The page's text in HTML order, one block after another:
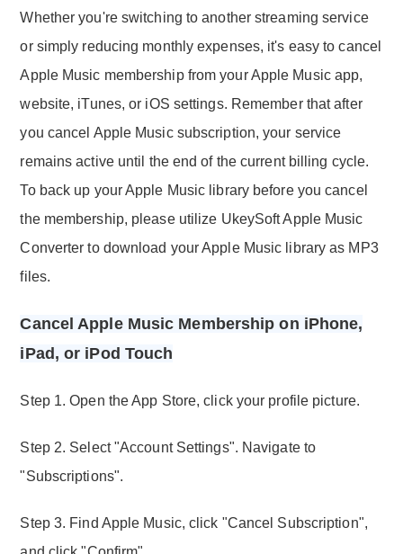
Whether you're switching to another streaming service
or simply reducing monthly expenses, it's easy to cancel
Apple Music membership from your Apple Music app,
website, iTunes, or iOS settings. Remember that after
you cancel Apple Music subscription, your service
remains active until the end of the current billing cycle.
To back up your Apple Music library before you cancel
the membership, please utilize UkeySoft Apple Music
Converter to download your Apple Music library as MP3
files.
Cancel Apple Music Membership on iPhone,
iPad, or iPod Touch
Step 1. Open the App Store, click your profile picture.
Step 2. Select "Account Settings". Navigate to
"Subscriptions".
Step 3. Find Apple Music, click "Cancel Subscription",